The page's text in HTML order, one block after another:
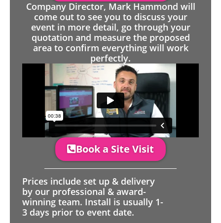
Company Director, Mark Hammond will
come out to see you to discuss your
event in more detail, go through your
quotation and measure the proposed
area to confirm everything will work
perfectly.
Book a Site Visit
Prices include set up & delivery
by our professional & award-
winning team. Install is usually 1-
3 days prior to event date.